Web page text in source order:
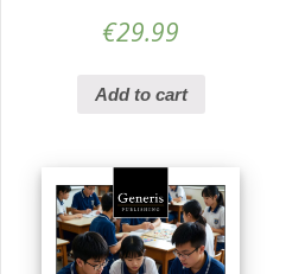
€29.99
Add to cart